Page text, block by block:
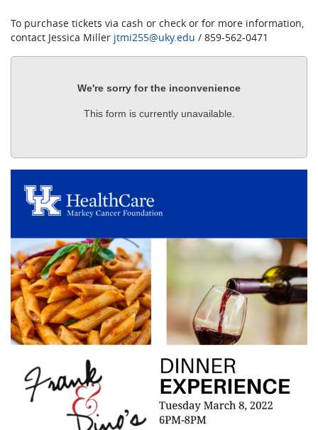
To purchase tickets via cash or check or for more information,
contact Jessica Miller jtmi255@uky.edu / 859-562-0471
We're sorry for the inconvenience
This form is currently unavailable.